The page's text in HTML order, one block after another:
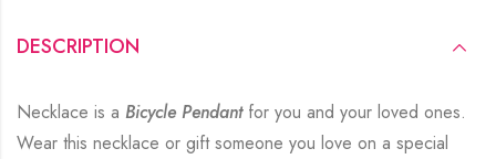
DESCRIPTION
Necklace is a Bicycle Pendantfor you and your loved ones.
Wear this necklace or gift someone you love on a special